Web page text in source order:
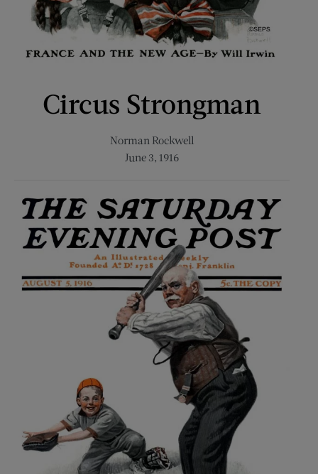
Circus Strongman
Norman Rockwell
June 3, 1916